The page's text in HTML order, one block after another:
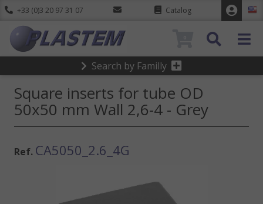
+33 (0)3 20 97 31 07 Catalog
Search by Familly
Square inserts for tube OD
50x50 mm Wall 2,6-4 - Grey
Ref. CA5050_2.6_4G